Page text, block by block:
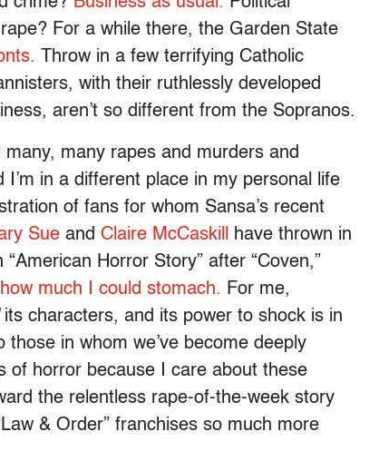
For a while there, the Garden State
Throw in a few terrifying Catholic
with their ruthlessly developed
aren’t so different from the Sopranos.
many, many rapes and murders and
in a different place in my personal life
of fans for whom Sansa’s recent
Sue and Claire McCaskill
have thrown in
Horror Story” after “Coven,”
how much I could stomach. For me,
its characters, and its power to shock is in
in whom we’ve become deeply
of horror because I care about these
the relentless rape-of-the-week story
& Order” franchises so much more